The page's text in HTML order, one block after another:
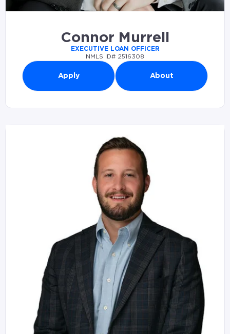
Connor Murrell
EXECUTIVE LOAN OFFICER
NMLS ID# 2516308
Apply About